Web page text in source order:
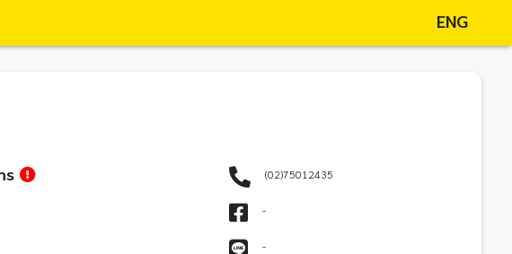
ENG
(02)75012435
-
-